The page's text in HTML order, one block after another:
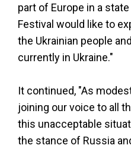
part of Europe in a
Festival would like to
the Ukrainian people
currently in Ukraine."
It continued, "As
joining our voice to all
this unacceptable
the stance of Russia